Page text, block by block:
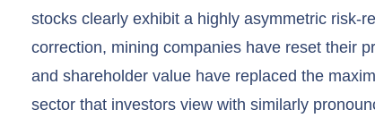
stocks clearly exhibit a highly asymmetric risk-
correction, mining companies have reset their
and shareholder value have replaced the
sector that investors view with similarly